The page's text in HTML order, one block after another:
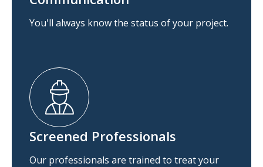
You'll always know the status of your project.
Screened Professionals
Our professionals are trained to treat your